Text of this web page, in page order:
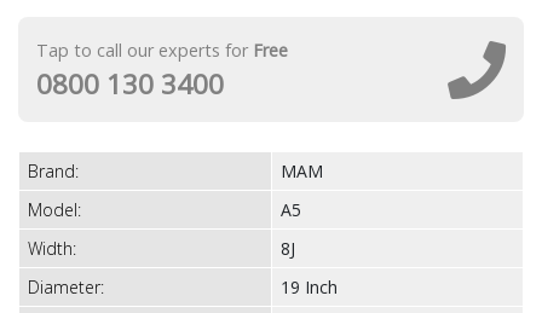
Tap to call our experts for Free
0800 130 3400
Brand:
MAM
Model:
A5
Width:
8J
Diameter:
19 Inch